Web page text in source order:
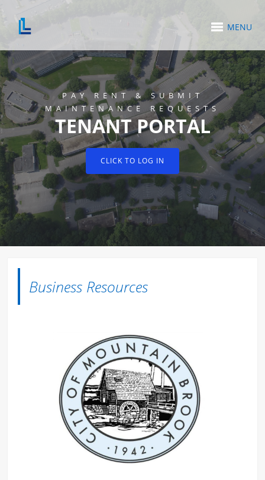
MENU
PAY RENT & SUBMIT
MAINTENANCE REQUESTS
TENANT PORTAL
CLICK TO LOG IN
Business Resources